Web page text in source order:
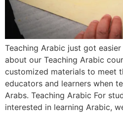
Teaching Arabic just got
about our Teaching Arabic
customized materials to meet
educators and learners when
Arabs. Teaching Arabic For
interested in learning Arabic,